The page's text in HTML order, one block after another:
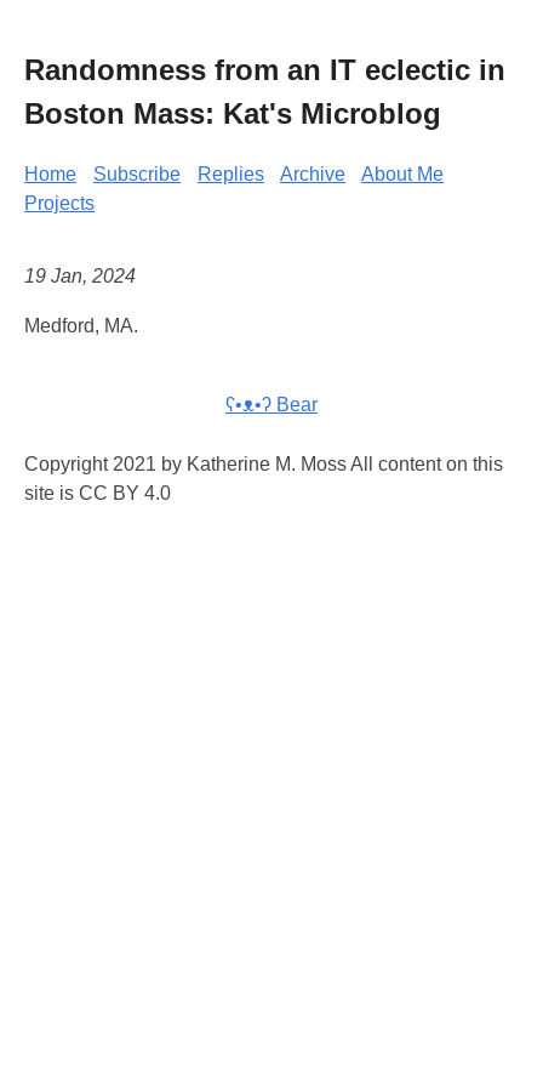
Randomness from an IT eclectic in
Boston Mass: Kat's Microblog
Home Subscribe Replies Archive
About Me
Projects
19 Jan, 2024
Medford, MA.
ʕ•ᴥ•ʔ Bear
Copyright 2021 by Katherine M. Moss All content on this
site is CC BY 4.0